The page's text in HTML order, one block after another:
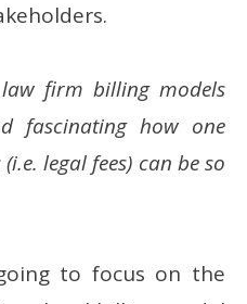
firm billing models
fascinating how one
legal fees) can be so
to focus on the